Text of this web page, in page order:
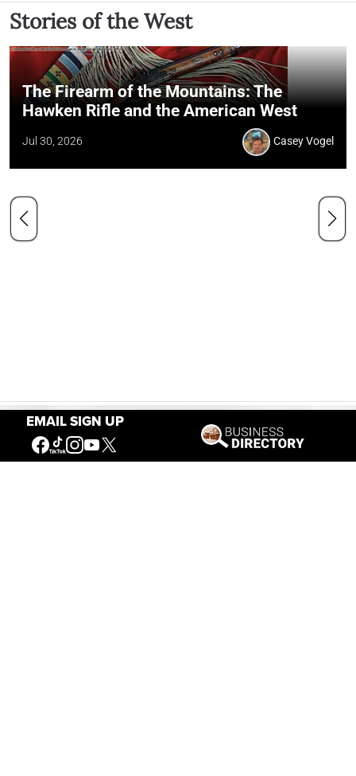
EMAIL SIGN UP
Stories of the West
The Firearm of the Mountains: The
Hawken Rifle and the American West
Jul 30, 2026 Casey Vogel
Our Mission